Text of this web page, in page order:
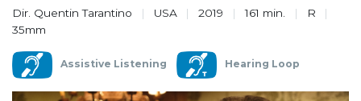
MEMBERSHIP
SUPPORT
ABOUT
Dir. Quentin Tarantino USA 2019 161 min.
R
35mm
Assistive Listening Hearing Loop